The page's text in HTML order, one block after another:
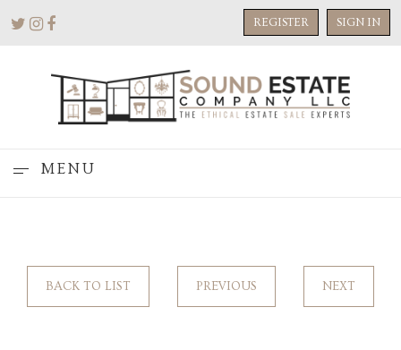
REGISTER SIGN IN
MENU
BACK TO LIST PREVIOUS NEXT